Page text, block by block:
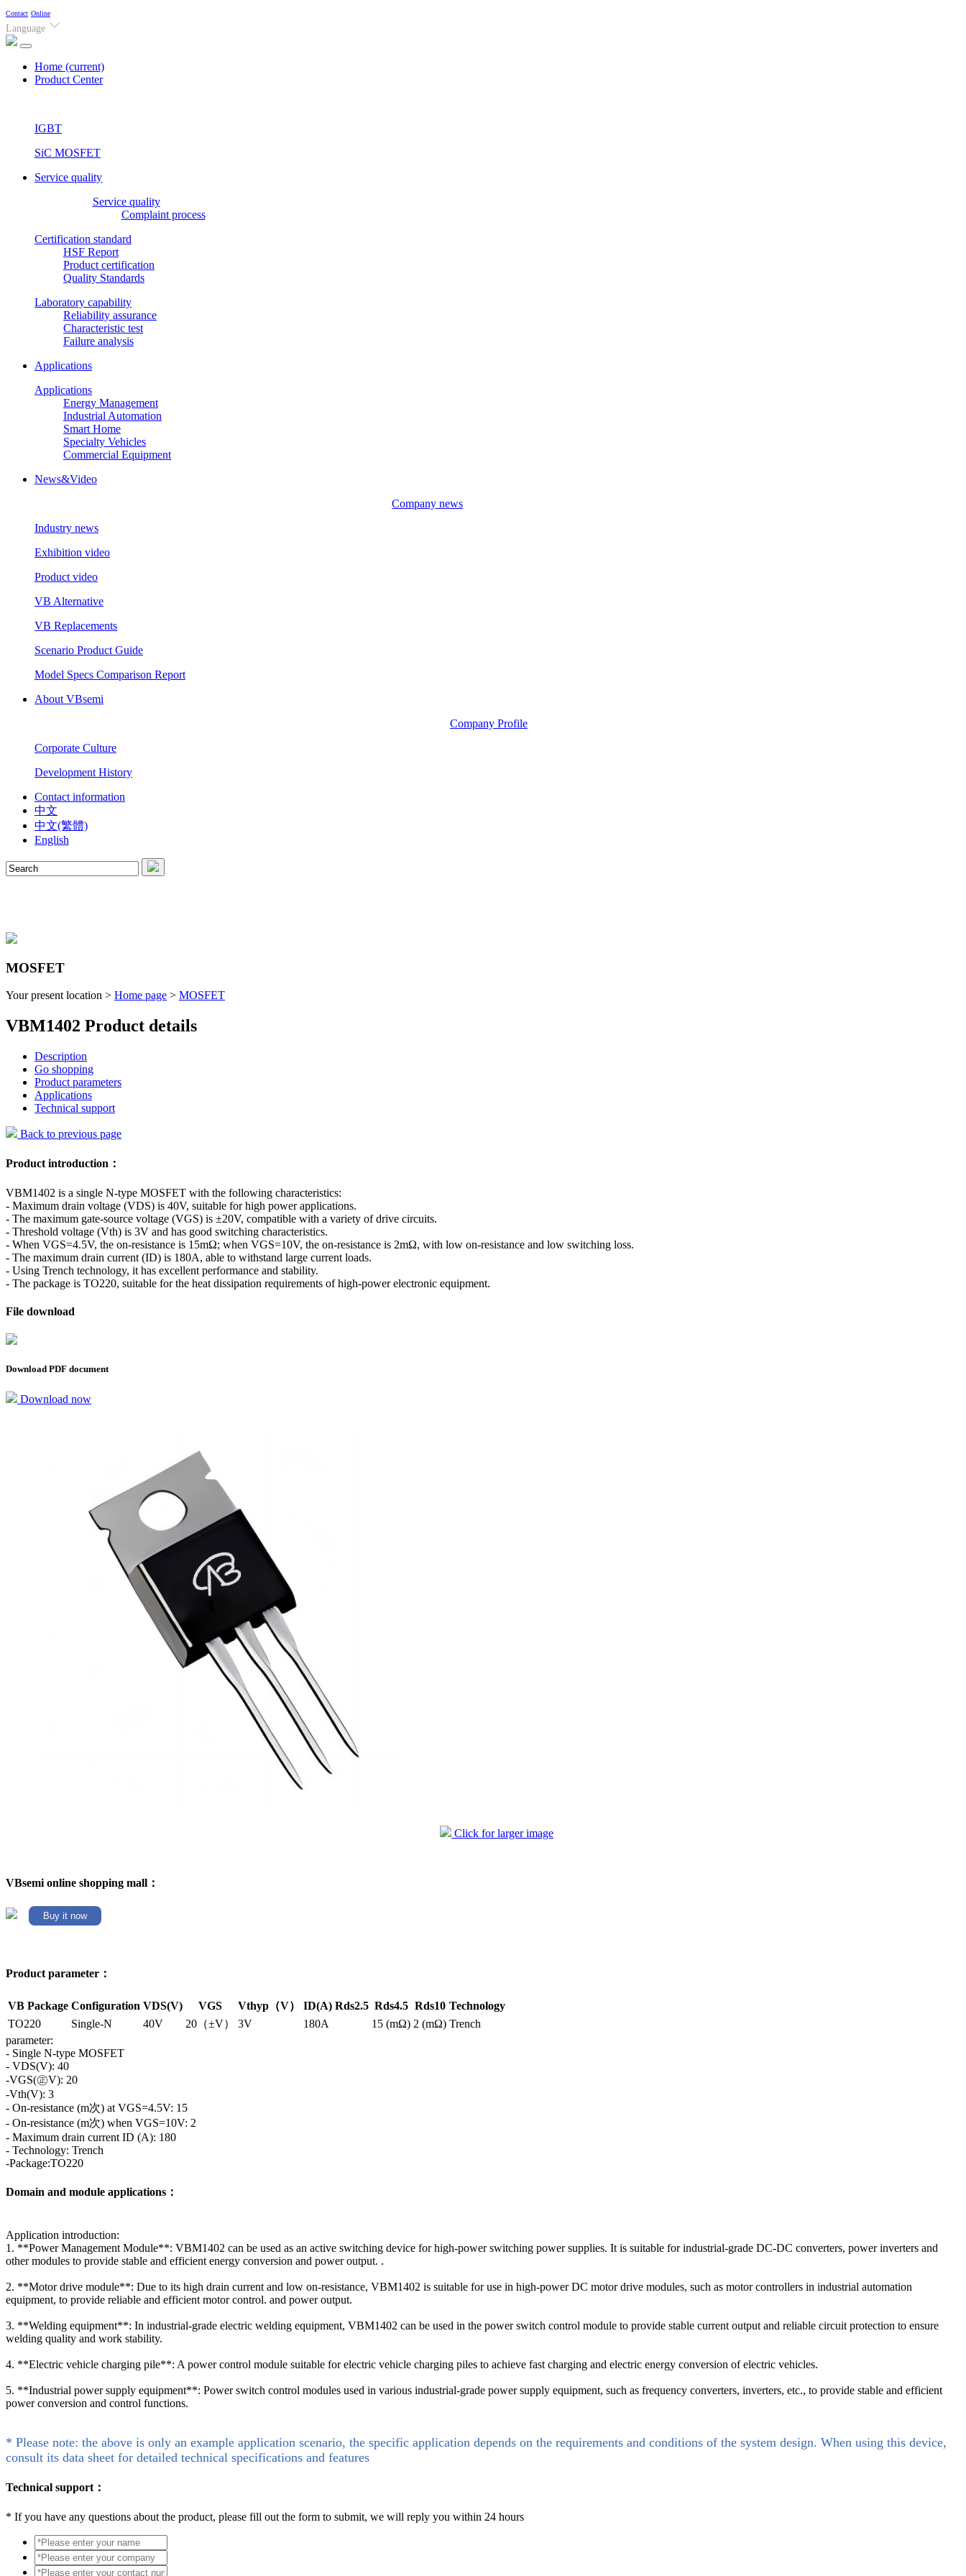
Contact Online
Language
Home (current)
Product Center
IGBT
SiC MOSFET
Service quality
Service quality
Complaint process
Certification standard
HSF Report
Product certification
Quality Standards
Laboratory capability
Reliability assurance
Characteristic test
Failure analysis
Applications
Applications
Energy Management
Industrial Automation
Smart Home
Specialty Vehicles
Commercial Equipment
News&Video
Company news
Industry news
Exhibition video
Product video
VB Alternative
VB Replacements
Scenario Product Guide
Model Specs Comparison Report
About VBsemi
Company Profile
Corporate Culture
Development History
Contact information
中文
中文(繁體)
English
MOSFET
Your present location > Home page > MOSFET
VBM1402 Product details
Description
Go shopping
Product parameters
Applications
Technical support
Back to previous page
Product introduction：
VBM1402 is a single N-type MOSFET with the following characteristics:
- Maximum drain voltage (VDS) is 40V, suitable for high power applications.
- The maximum gate-source voltage (VGS) is ±20V, compatible with a variety of drive circuits.
- Threshold voltage (Vth) is 3V and has good switching characteristics.
- When VGS=4.5V, the on-resistance is 15mΩ; when VGS=10V, the on-resistance is 2mΩ, with low on-resistance and low switching loss.
- The maximum drain current (ID) is 180A, able to withstand large current loads.
- Using Trench technology, it has excellent performance and stability.
- The package is TO220, suitable for the heat dissipation requirements of high-power electronic equipment.
File download
Download PDF document
Download now
Click for larger image
VBsemi online shopping mall：
Buy it now
Product parameter：
VB Package Configuration VDS(V) VGS Vthyp（V） ID(A) Rds2.5 Rds4.5 Rds10 Technology
TO220
Single-N 40V 20（±V） 3V 180A 15 (mΩ) 2 (mΩ) Trench
parameter:
- Single N-type MOSFET
- VDS(V): 40
-VGS(㊣V): 20
-Vth(V): 3
- On-resistance (m次) at VGS=4.5V: 15
- On-resistance (m次) when VGS=10V: 2
- Maximum drain current ID (A): 180
- Technology: Trench
-Package:TO220
Domain and module applications：
Application introduction:
1. **Power Management Module**: VBM1402 can be used as an active switching device for high-power switching power supplies. It is suitable for industrial-grade DC-DC converters, power inverters and
other modules to provide stable and efficient energy conversion and power output. .
2. **Motor drive module**: Due to its high drain current and low on-resistance, VBM1402 is suitable for use in high-power DC motor drive modules, such as motor controllers in industrial automation
equipment, to provide reliable and efficient motor control. and power output.
3. **Welding equipment**: In industrial-grade electric welding equipment, VBM1402 can be used in the power switch control module to provide stable current output and reliable circuit protection to ensure
welding quality and work stability.
4. **Electric vehicle charging pile**: A power control module suitable for electric vehicle charging piles to achieve fast charging and electric energy conversion of electric vehicles.
5. **Industrial power supply equipment**: Power switch control modules used in various industrial-grade power supply equipment, such as frequency converters, inverters, etc., to provide stable and efficient
power conversion and control functions.
* Please note: the above is only an example application scenario, the specific application depends on the requirements and conditions of the system design. When using this device,
consult its data sheet for detailed technical specifications and features
Technical support：
* If you have any questions about the product, please fill out the form to submit, we will reply you within 24 hours